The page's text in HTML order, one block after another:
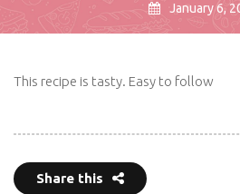
January 6,
This recipe is tasty. Easy to follow
Share this